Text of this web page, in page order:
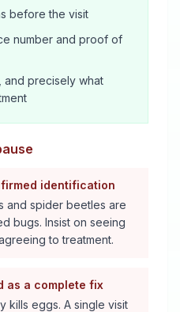
before the visit
number and proof of
and precisely what
identification
and spider beetles are
bugs. Insist on seeing
to treatment.
as a complete fix
kills eggs. A single visit